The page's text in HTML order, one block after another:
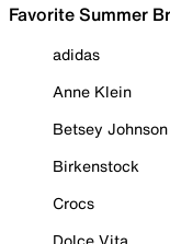
Favorite Summer
adidas
Anne Klein
Betsey Johnson
Birkenstock
Crocs